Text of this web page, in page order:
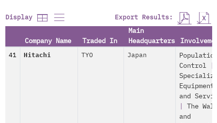
Display Export Results:
Company Name Traded In
Main
Headquarters
41 Hitachi TYO Japan
Control|
Equipment
and
The
and